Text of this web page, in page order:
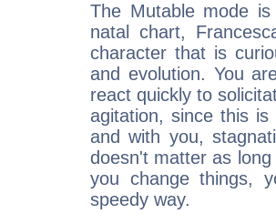
The Mutable mode
natal chart,
character that is
and evolution. You
react quickly to
agitation, since this
and with you,
doesn't matter as
you change things,
speedy way.